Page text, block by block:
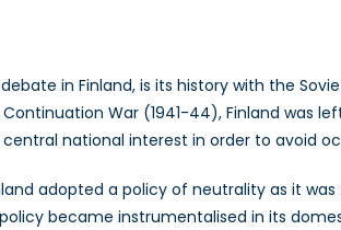
in Finland, is its history with the
War (1941-44), Finland was
national interest in order to avoid
adopted a policy of neutrality as it
became instrumentalised in its